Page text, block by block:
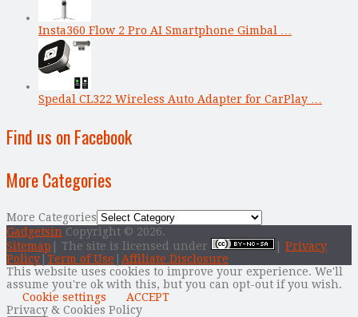
Insta360 Flow 2 Pro AI Smartphone Gimbal …
Spedal CL322 Wireless Auto Adapter for CarPlay …
Find us on Facebook
More Categories
More Categories
Gadgetsin Copyright © 2026.
Sitemap | The site is licensed under
Privacy
Policy Term of Use
Affiliate Disclosure
This website uses cookies to improve your experience. We'll
assume you're ok with this, but you can opt-out if you wish.
Cookie settings
ACCEPT
Privacy & Cookies Policy